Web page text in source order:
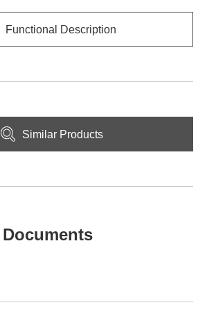
Functional Description
Similar Products